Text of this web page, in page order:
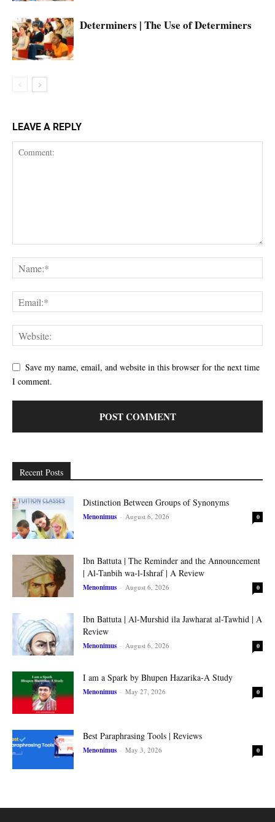
Determiners | The Use of Determiners
LEAVE A REPLY
Save my name, email, and website in this browser for the next time
I comment.
Recent Posts
Distinction Between Groups of Synonyms
Menonimus - August 6, 2026 0
Ibn Battuta | The Reminder and the Announcement
| Al-Tanbih wa-l-Ishraf | A Review
Menonimus - August 6, 2026 0
Ibn Battuta | Al-Murshid ila Jawharat al-Tawhid | A
Review
Menonimus - August 6, 2026 0
I am a Spark by Bhupen Hazarika-A Study
Menonimus - May 27, 2026 0
Best Paraphrasing Tools | Reviews
Menonimus - May 3, 2026 0